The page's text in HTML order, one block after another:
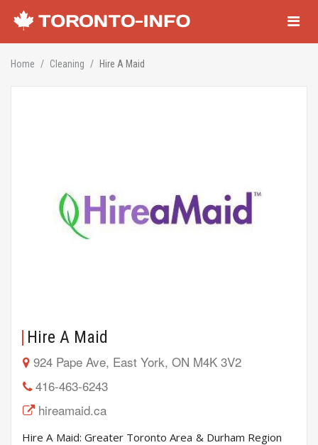
Home Cleaning Hire A Maid
Hire A Maid
924 Pape Ave, East York, ON M4K 3V2
416-463-6243
hireamaid.ca
Hire A Maid: Greater Toronto Area & Durham Region